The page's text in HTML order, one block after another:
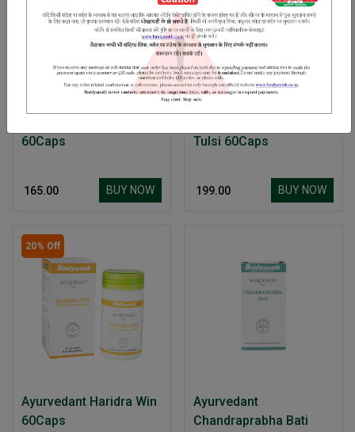
60Caps
₹ 165.00 BUY NOW
Tulsi 60Caps
₹ 199.00 BUY NOW
20% Off
Ayurvedant Haridra Win
60Caps
Ayurvedant
Chandraprabha Bati